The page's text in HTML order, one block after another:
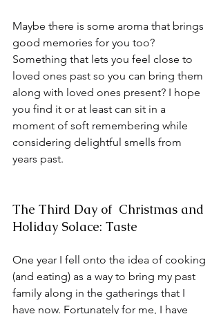
Maybe there is some aroma that brings
good memories for you too?
Something that lets you feel close to
loved ones past so you can bring them
along with loved ones present? I hope
you find it or at least can sit in a
moment of soft remembering while
considering delightful smells from
years past.
The Third Day of  Christmas and
Holiday Solace: Taste
One year I fell onto the idea of cooking
(and eating) as a way to bring my past
family along in the gatherings that I
have now. Fortunately for me, I have